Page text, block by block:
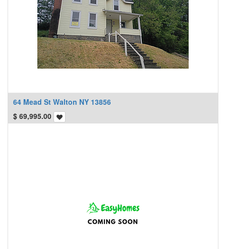
64 Mead St Walton NY 13856
$ 69,995.00